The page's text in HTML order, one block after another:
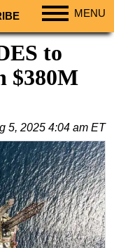
MENU
to
$380M
5, 2025 4:04 am ET